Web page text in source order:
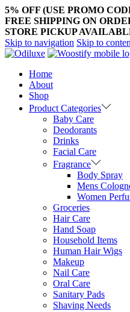
5% OFF (USE PROMO
FREE SHIPPING ON
STORE PICKUP
Skip to navigation Skip to
Home
About
Shop
Product Categories
Baby Care
Deodorants
Drinks
Facial Care
Fragrance
Body Spray
Mens
Women
Groceries
Hair Care
Hand Soap
Household Items
Human Hair Wigs
Makeup
Nail Care
Oral Care
Sanitary Pads
Shaving Needs